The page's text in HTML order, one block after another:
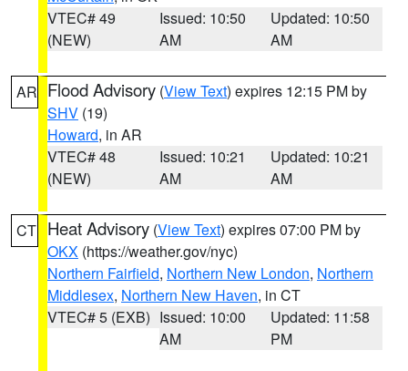
VTEC# 49
(NEW)
Issued: 10:50
AM
Updated: 10:50
AM
AR Flood Advisory (View Text) expires 12:15 PM by
SHV (19)
Howard, in AR
VTEC# 48
(NEW)
Issued: 10:21
AM
Updated: 10:21
AM
CT Heat Advisory (View Text) expires 07:00 PM by
OKX (https://weather.gov/nyc)
Northern Fairfield, Northern New London, Northern
Middlesex, Northern New Haven, in CT
VTEC# 5 (EXB) Issued: 10:00
AM
Updated: 11:58
PM